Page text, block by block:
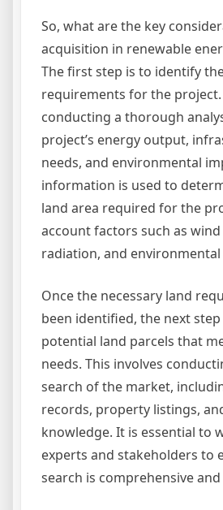
So, what are the key
acquisition in renewable
The first step is to identify
requirements for the project.
conducting a thorough
project’s energy output,
needs, and environmental
information is used to
land area required for the
account factors such as
radiation, and
Once the necessary land
been identified, the next
potential land parcels that
needs. This involves
search of the market,
records, property listings,
knowledge. It is essential to
experts and stakeholders to
search is comprehensive